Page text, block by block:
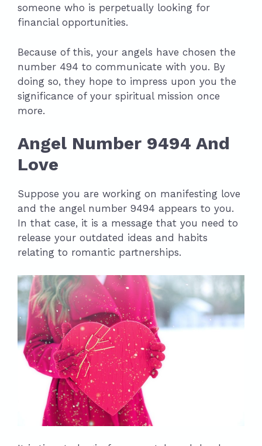
someone who is perpetually looking for
financial opportunities.
Because of this, your angels have chosen the
number 494 to communicate with you. By
doing so, they hope to impress upon you the
significance of your spiritual mission once
more.
Angel Number 9494 And
Love
Suppose you are working on manifesting love
and the angel number 9494 appears to you.
In that case, it is a message that you need to
release your outdated ideas and habits
relating to romantic partnerships.